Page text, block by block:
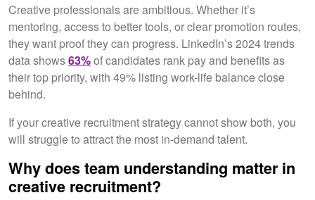
Creative professionals are ambitious. Whether it’s
mentoring, access to better tools, or clear promotion routes,
they want proof they can progress. LinkedIn’s 2024 trends
data shows63%of candidates rank pay and benefits as
their top priority, with 49% listing work-life balance close
behind.
If your creative recruitment strategy cannot show both, you
will struggle to attract the most in-demand talent.
Why does team understanding matter in
creative recruitment?